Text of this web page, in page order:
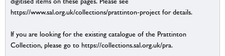
https://www.sal.org.uk/collections/prattinton-project for details.
If you are looking for the existing catalogue of the Prattinton
Collection, please go to https://collections.sal.org.uk/pra.